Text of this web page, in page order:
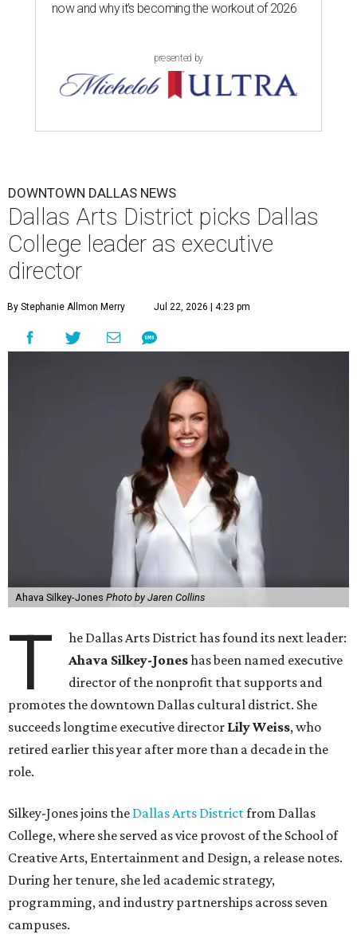
now and why it’s becoming the workout of 2026
presented by
DOWNTOWN DALLAS NEWS
Dallas Arts District picks Dallas
College leader as executive
director
By Stephanie Allmon Merry Jul 22, 2026 | 4:23 pm
Ahava Silkey-Jones Photo by Jaren Collins
T
he Dallas Arts District has found its next leader:
Ahava Silkey-Joneshas been named executive
director of the nonprofit that supports and
promotes the downtown Dallas cultural district. She
succeeds longtime executive director Lily Weiss, who
retired earlier this year after more than a decade in the
role.
Silkey-Jones joins the Dallas Arts Districtfrom Dallas
College, where she served as vice provost of the School of
Creative Arts, Entertainment and Design, a release notes.
During her tenure, she led academic strategy,
programming, and industry partnerships across seven
campuses.